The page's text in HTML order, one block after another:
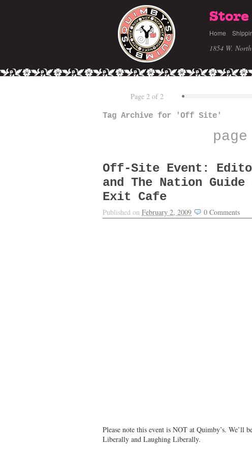
Store
Home
1854 W.
Page 2 of 2
Tag Archive for 'Off Site'
Off-Site Event:
and The Nation
Exit Cafe
Published on February 2, 2009 0 Comments
Please note this event is NOT at Quimby’s. We’ll
Liberally and Laughing Liberally.